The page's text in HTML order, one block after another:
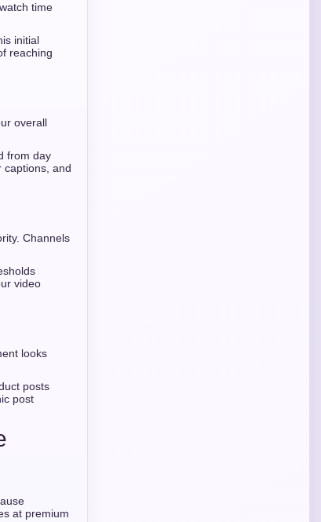
time
initial
reaching
overall
from day
captions, and
Channels
video
looks
posts
post
at premium